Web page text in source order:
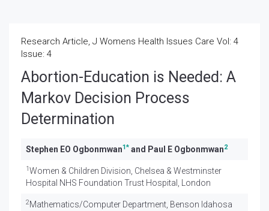
Research Article, J Womens Health Issues Care Vol: 4
Issue: 4
Abortion-Education is Needed: A
Markov Decision Process
Determination
Stephen EO Ogbonmwan1* and Paul E Ogbonmwan2
1Women & Children Division, Chelsea & Westminster
Hospital NHS Foundation Trust Hospital, London
2Mathematics/Computer Department, Benson Idahosa